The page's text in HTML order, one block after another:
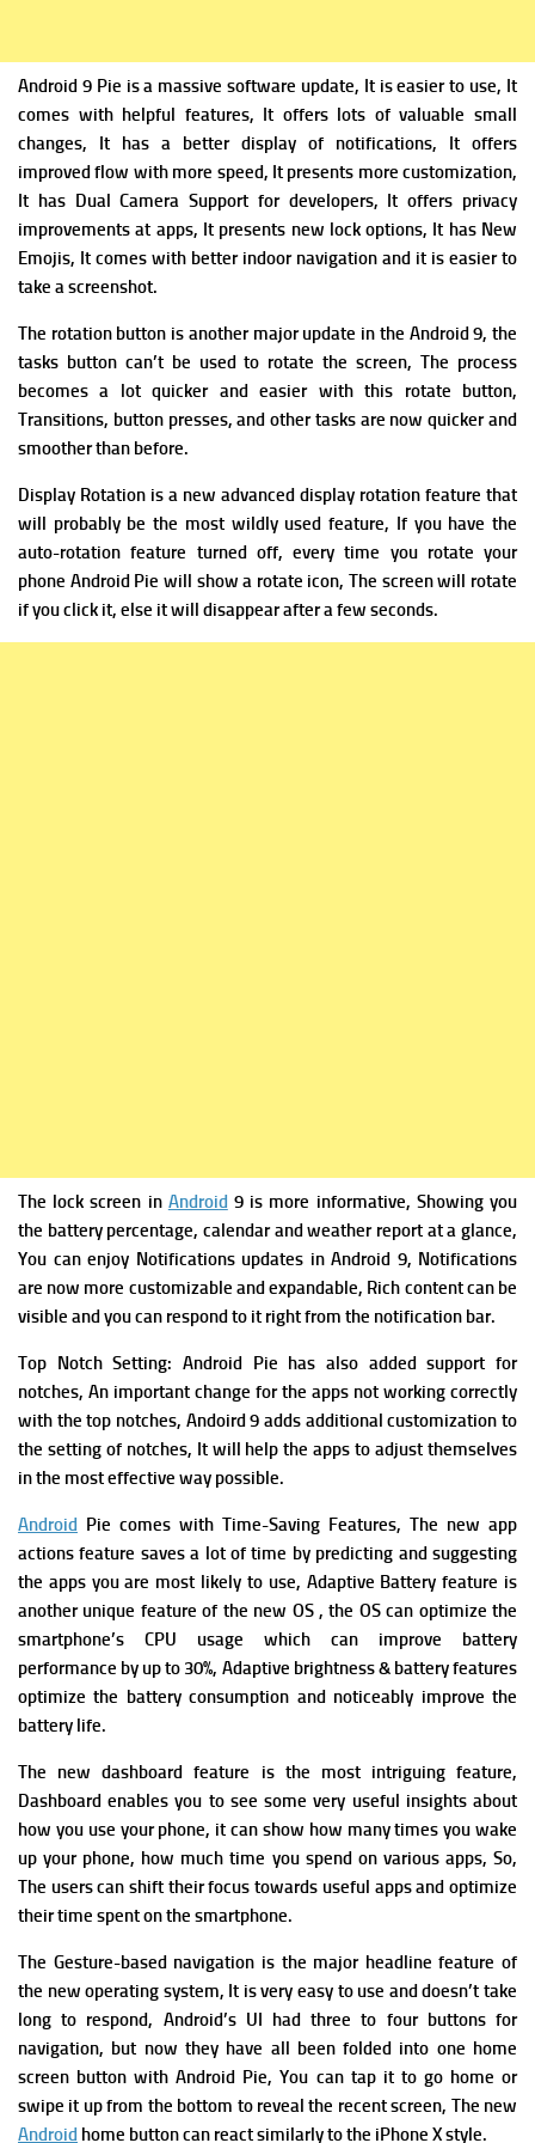
Android 9 Pie is a massive software update, It is easier to use, It
comes with helpful features, It offers lots of valuable small
changes, It has a better display of notifications, It offers
improved flow with more speed, It presents more customization,
It has Dual Camera Support for developers, It offers privacy
improvements at apps, It presents new lock options, It has New
Emojis, It comes with better indoor navigation and it is easier to
take a screenshot.
The rotation button is another major update in the Android 9, the
tasks button can’t be used to rotate the screen, The process
becomes a lot quicker and easier with this rotate button,
Transitions, button presses, and other tasks are now quicker and
smoother than before.
Display Rotation is a new advanced display rotation feature that
will probably be the most wildly used feature, If you have the
auto-rotation feature turned off, every time you rotate your
phone Android Pie will show a rotate icon, The screen will rotate
if you click it, else it will disappear after a few seconds.
The lock screen in Android 9 is more informative, Showing you
the battery percentage, calendar and weather report at a glance,
You can enjoy Notifications updates in Android 9, Notifications
are now more customizable and expandable, Rich content can be
visible and you can respond to it right from the notification bar.
Top Notch Setting: Android Pie has also added support for
notches, An important change for the apps not working correctly
with the top notches, Andoird 9 adds additional customization to
the setting of notches, It will help the apps to adjust themselves
in the most effective way possible.
Android Pie comes with Time-Saving Features, The new app
actions feature saves a lot of time by predicting and suggesting
the apps you are most likely to use, Adaptive Battery feature is
another unique feature of the new OS , the OS can optimize the
smartphone’s CPU usage which can improve battery
performance by up to 30%, Adaptive brightness & battery features
optimize the battery consumption and noticeably improve the
battery life.
The new dashboard feature is the most intriguing feature,
Dashboard enables you to see some very useful insights about
how you use your phone, it can show how many times you wake
up your phone, how much time you spend on various apps, So,
The users can shift their focus towards useful apps and optimize
their time spent on the smartphone.
The Gesture-based navigation is the major headline feature of
the new operating system, It is very easy to use and doesn’t take
long to respond, Android’s UI had three to four buttons for
navigation, but now they have all been folded into one home
screen button with Android Pie,You can tap it to go home or
swipe it up from the bottom to reveal the recent screen, The new
Android home button can react similarly to the iPhone X style.